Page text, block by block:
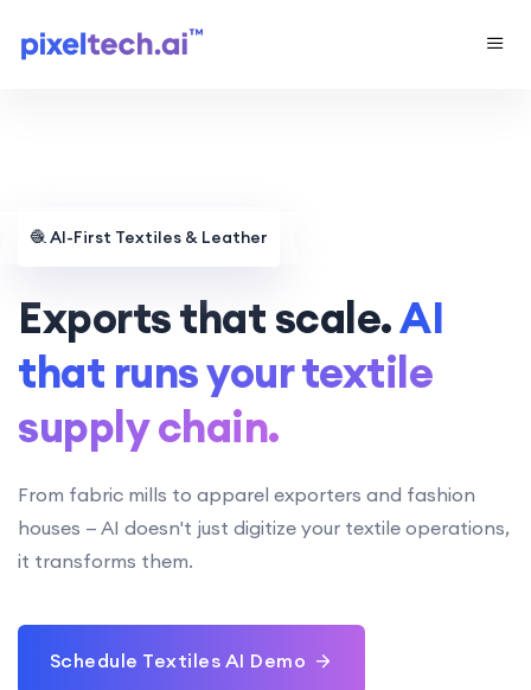
🧶AI-First Textiles & Leather
Exports that scale.AI
that runs your textile
supply chain.
From fabric mills to apparel exporters and fashion
houses — AI doesn't just digitize your textile operations,
it transforms them.
Schedule Textiles AI Demo